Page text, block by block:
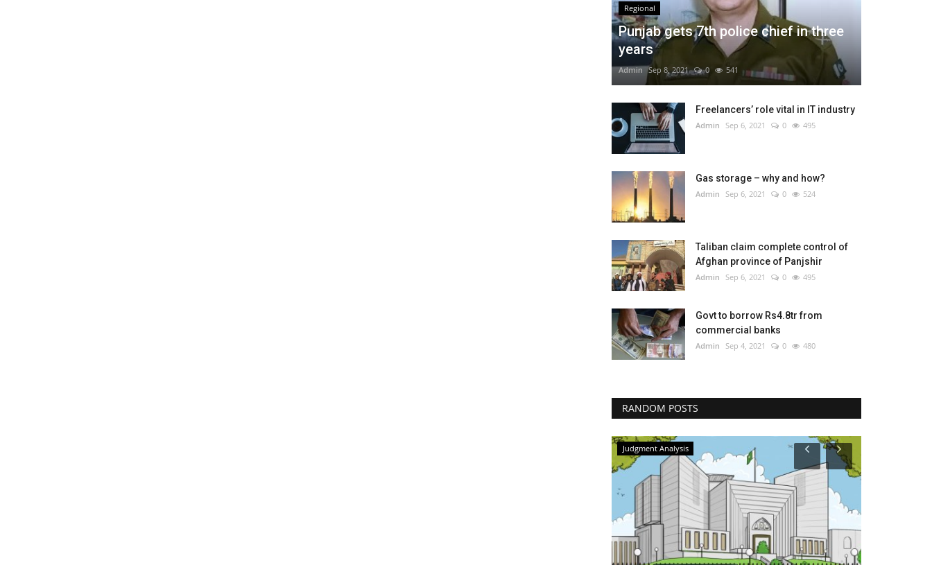
Regional
Punjab gets 7th police chief in three
years
Admin Sep 8, 2021 0 541
Freelancers’ role vital in IT industry
Admin Sep 6, 2021 0 495
Gas storage – why and how?
Admin Sep 6, 2021 0 524
Taliban claim complete control of
Afghan province of Panjshir
Admin Sep 6, 2021 0 495
Govt to borrow Rs4.8tr from
commercial banks
Admin Sep 4, 2021 0 480
RANDOM POSTS
Judgment Analysis